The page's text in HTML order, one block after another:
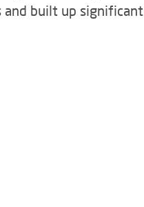
and built up significant